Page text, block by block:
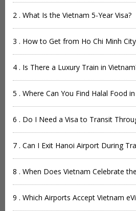
2 . What Is the Vietnam 5-Year Visa?
3 . How to Get from Ho Chi Minh
4 . Is There a Luxury Train in
5 . Where Can You Find Halal Food
6 . Do I Need a Visa to Transit
7 . Can I Exit Hanoi Airport During
8 . When Does Vietnam Celebrate
9 . Which Airports Accept Vietnam